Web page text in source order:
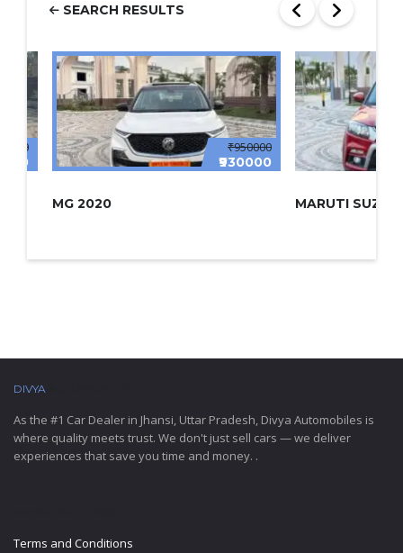
SEARCH RESULTS
₹950000
₹930000
MG 2020 MARUTI
DIVYA
As the #1 Car Dealer in Jhansi, Uttar Pradesh, Divya Automobiles is
where quality meets trust. We don't just sell cars — we deliver
experiences that save you time and money. .
Terms and Conditions